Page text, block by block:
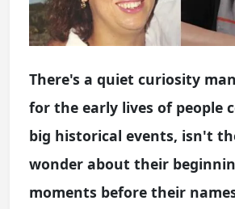
There's a quiet curiosity
for the early lives of people
big historical events, isn't
wonder about their
moments before their